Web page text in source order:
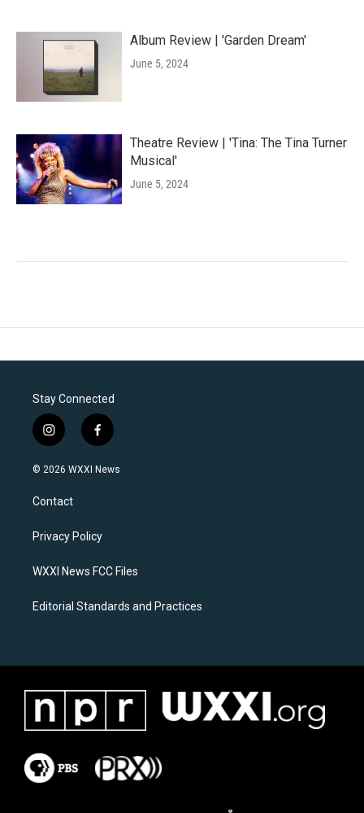
Album Review | 'Garden Dream'
June 5, 2024
Theatre Review | 'Tina: The Tina Turner
Musical'
June 5, 2024
Stay Connected
i
n
s
a
g
a
f
a
c
k
© 2026 WXXI News
Contact
Privacy Policy
WXXI News FCC Files
Editorial Standards and Practices